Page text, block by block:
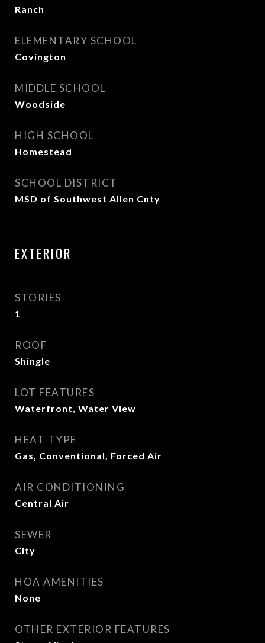
Ranch
ELEMENTARY SCHOOL
Covington
MIDDLE SCHOOL
Woodside
HIGH SCHOOL
Homestead
SCHOOL DISTRICT
MSD of Southwest Allen Cnty
EXTERIOR
STORIES
1
ROOF
Shingle
LOT FEATURES
Waterfront, Water View
HEAT TYPE
Gas, Conventional, Forced Air
AIR CONDITIONING
Central Air
SEWER
City
HOA AMENITIES
None
OTHER EXTERIOR FEATURES